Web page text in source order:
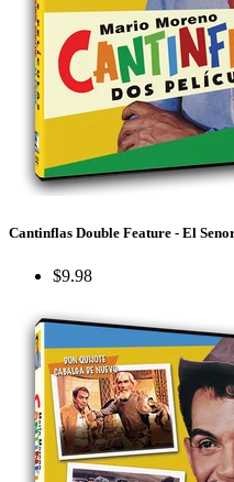
Cantinflas Double Feature - El
$9.98